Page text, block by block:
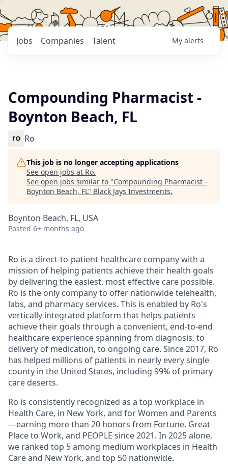
Jobs Companies Talent My alerts
Compounding Pharmacist -
Boynton Beach, FL
Ro
This job is no longer accepting applications
See open jobs at Ro.
See open jobs similar to "Compounding Pharmacist -
Boynton Beach, FL" Black Jays Investments.
Boynton Beach, FL, USA
Posted 6+ months ago
Ro is a direct-to-patient healthcare company with a
mission of helping patients achieve their health goals
by delivering the easiest, most effective care possible.
Ro is the only company to offer nationwide telehealth,
labs, and pharmacy services. This is enabled by Ro's
vertically integrated platform that helps patients
achieve their goals through a convenient, end-to-end
healthcare experience spanning from diagnosis, to
delivery of medication, to ongoing care. Since 2017, Ro
has helped millions of patients in nearly every single
county in the United States, including 99% of primary
care deserts.
Ro is consistently recognized as a top workplace in
Health Care, in New York, and for Women and Parents
—earning more than 20 honors from Fortune, Great
Place to Work, and PEOPLE since 2021. In 2025 alone,
we ranked top 5 among medium workplaces in Health
Care and New York, and top 50 nationwide.